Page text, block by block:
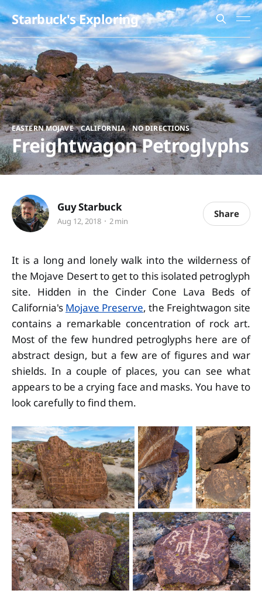
Starbuck's Exploring
EASTERN MOJAVE,CALIFORNIA,NO DIRECTIONS
Freightwagon Petroglyphs
Guy Starbuck
Aug 12, 2018 2 min
Share
It is a long and lonely walk into the wilderness of
the Mojave Desert to get to this isolated petroglyph
site. Hidden in the Cinder Cone Lava Beds of
California's Mojave Preserve, the Freightwagon site
contains a remarkable concentration of rock art.
Most of the few hundred petroglyphs here are of
abstract design, but a few are of figures and war
shields. In a couple of places, you can see what
appears to be a crying face and masks. You have to
look carefully to find them.